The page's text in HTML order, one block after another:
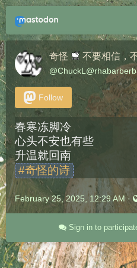
奇怪 不要相信，
@
Follow
春寒冻脚冷
心头不安也有些
升温就回南
#奇怪的诗
February 25, 2025, 12:29 AM ·
Sign in to